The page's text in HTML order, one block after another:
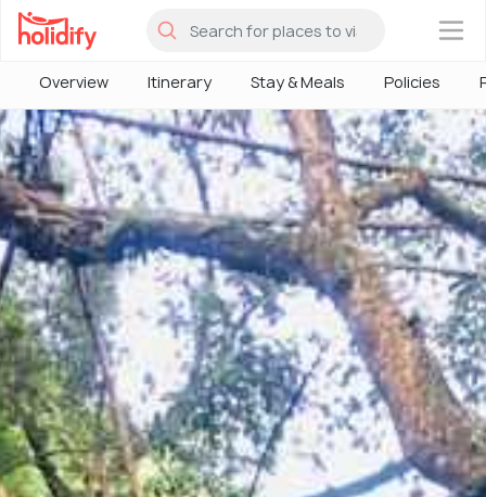
×
Overview Itinerary Stay & Meals Policies